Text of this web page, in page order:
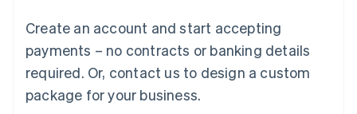
Create an account and start accepting
payments – no contracts or banking details
required. Or, contact us to design a custom
package for your business.
简体中文English
English简体中文
Malta
English
Mexico